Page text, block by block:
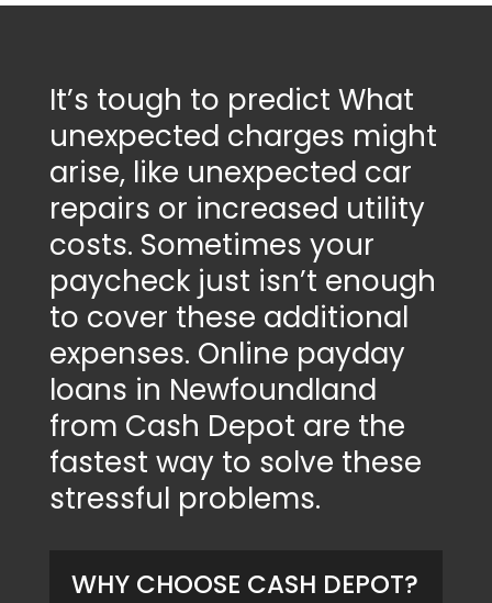
It’s tough to predict What
unexpected charges might
arise, like unexpected car
repairs or increased utility
costs. Sometimes your
paycheck just isn’t enough
to cover these additional
expenses. Online payday
loans in Newfoundland
from Cash Depot are the
fastest way to solve these
stressful problems.
WHY CHOOSE CASH DEPOT?